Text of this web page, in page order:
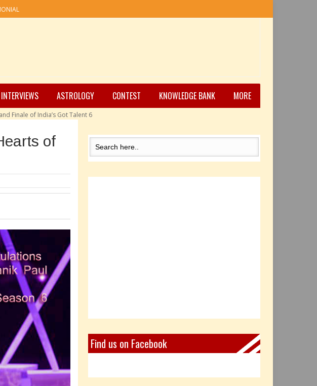
INTERVIEWS ASTROLOGY CONTEST KNOWLEDGE BANK MORE
Finale of India’s Got Talent 6
of
Find us on Facebook